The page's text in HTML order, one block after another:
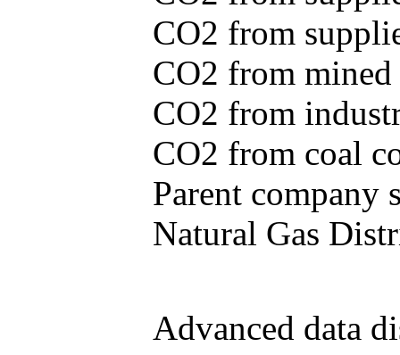
CO2 from
CO2 from
CO2 from
CO2 from coal
Parent company
Natural Gas
Advanced data